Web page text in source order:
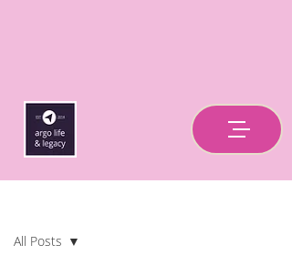
All Posts